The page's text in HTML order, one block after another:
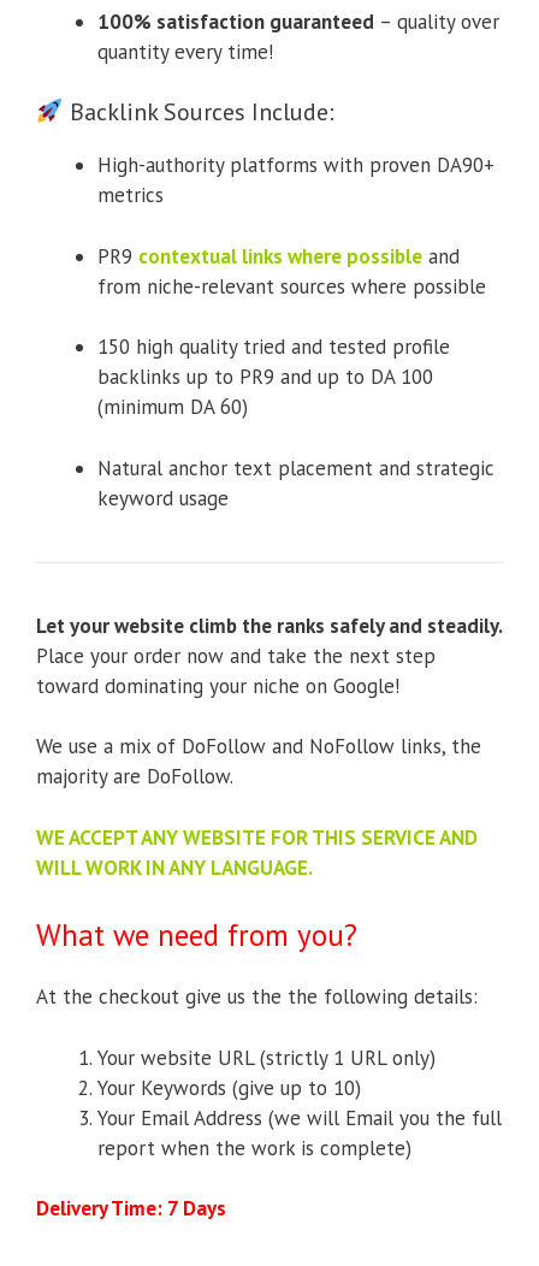
100% satisfaction guaranteed – quality over
quantity every time!
Backlink Sources Include:
High-authority platforms with proven DA90+
metrics
PR9 contextual links where possible and
from niche-relevant sources where possible
150 high quality tried and tested profile
backlinks up to PR9 and up to DA 100
(minimum DA 60)
Natural anchor text placement and strategic
keyword usage
Let your website climb the ranks safely and steadily.
Place your order now and take the next step
toward dominating your niche on Google!
We use a mix of DoFollow and NoFollow links, the
majority are DoFollow.
WE ACCEPT ANY WEBSITE FOR THIS SERVICE AND
WILL WORK IN ANY LANGUAGE.
What we need from you?
At the checkout give us the the following details:
Your website URL (strictly 1 URL only)
Your Keywords (give up to 10)
Your Email Address (we will Email you the full
report when the work is complete)
Delivery Time: 7 Days